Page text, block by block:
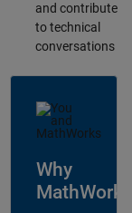
and contribute
to technical
conversations
Why
MathWorks?